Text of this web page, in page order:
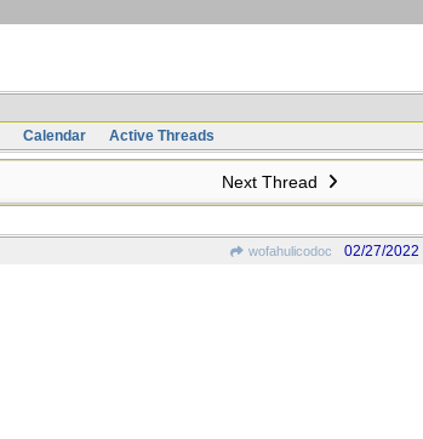
Calendar Active Threads
Next Thread
wofahulicodoc 02/27/2022